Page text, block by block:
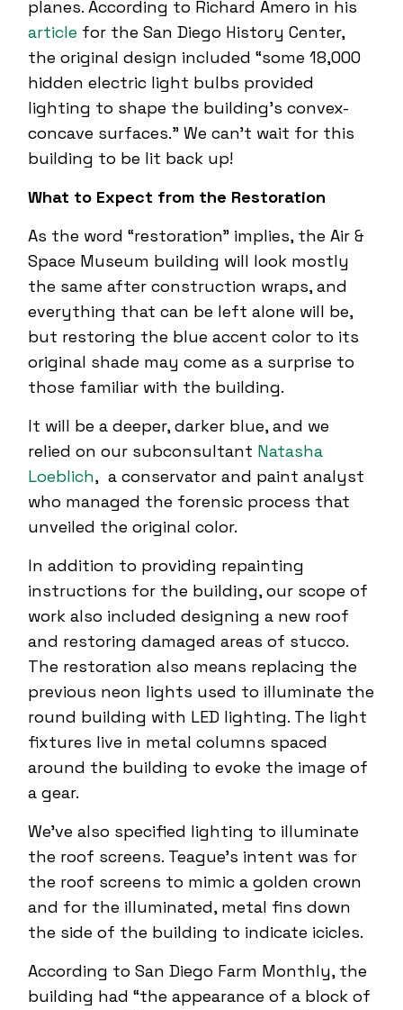
planes. According to Richard Amero in his
article for the San Diego History Center,
the original design included “some 18,000
hidden electric light bulbs provided
lighting to shape the building’s convex-
concave surfaces.” We can’t wait for this
building to be lit back up!
What to Expect from the Restoration
As the word “restoration” implies, the Air &
Space Museum building will look mostly
the same after construction wraps, and
everything that can be left alone will be,
but restoring the blue accent color to its
original shade may come as a surprise to
those familiar with the building.
It will be a deeper, darker blue, and we
relied on our subconsultant Natasha
Loeblich, a conservator and paint analyst
who managed the forensic process that
unveiled the original color.
In addition to providing repainting
instructions for the building, our scope of
work also included designing a new roof
and restoring damaged areas of stucco.
The restoration also means replacing the
previous neon lights used to illuminate the
round building with LED lighting. The light
fixtures live in metal columns spaced
around the building to evoke the image of
a gear.
We’ve also specified lighting to illuminate
the roof screens. Teague’s intent was for
the roof screens to mimic a golden crown
and for the illuminated, metal fins down
the side of the building to indicate icicles.
According to San Diego Farm Monthly, the
building had “the appearance of a block of